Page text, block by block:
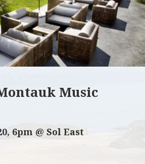
Music
6pm @ Sol East